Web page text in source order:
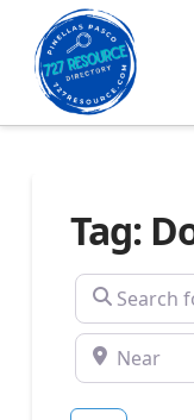
Tag:
Search for
Near